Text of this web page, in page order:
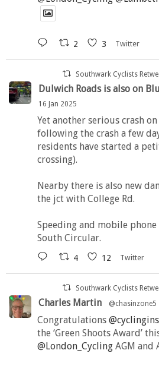
2 3 Twitter
Southwark Cyclists
Dulwich Roads is also on
16 Jan 2025
Yet another serious crash
following the crash a few
residents have started a
crossing).
Nearby there is also new
the jct with College Rd.
Speeding and mobile
South Circular.
4 12 Twitter
Southwark Cyclists
Charles Martin @chasinzone5
Congratulations
the ‘Green Shoots Award’
@London_Cycling AGM and